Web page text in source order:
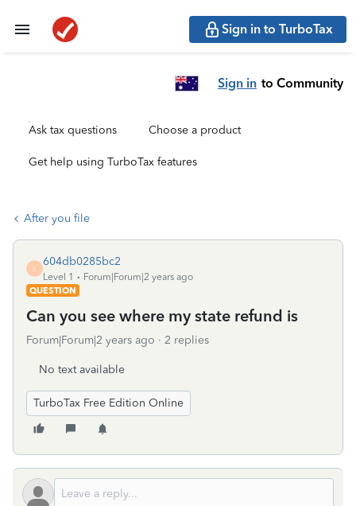
Sign in to TurboTax
Sign in to Community
Ask tax questions Choose a product
Get help using TurboTax features
After you file
6
604db0285bc2
Level 1
Forum|Forum|2 years ago
QUESTION
Can you see where my state refund is
Forum|Forum|2 years ago 2 replies
No text available
TurboTax Free Edition Online